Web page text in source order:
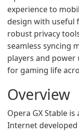
experience to
design with useful
robust privacy
seamless syncing
players and
for gaming life
Overview
Opera GX Stable
Internet developed